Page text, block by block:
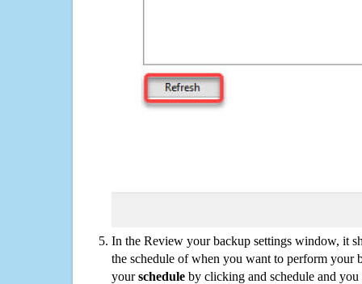
In the Review your backup settings window, it
the schedule of when you want to perform your
yourschedule by clicking and schedule and